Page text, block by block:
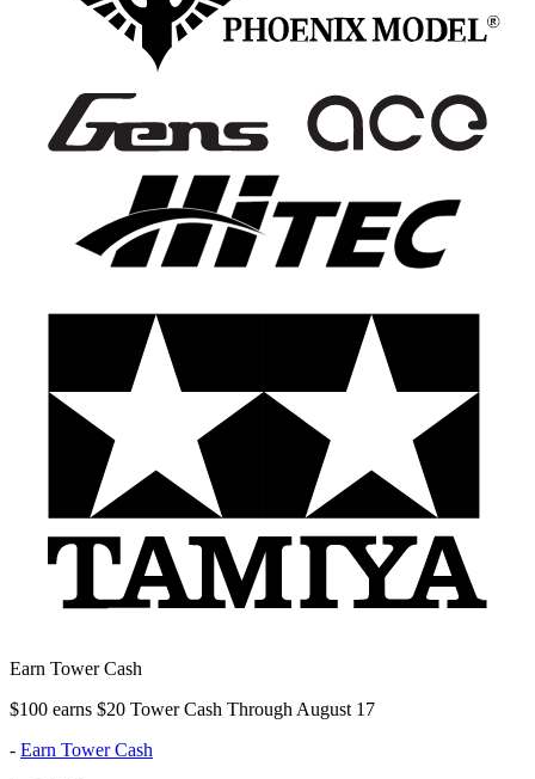
Earn Tower Cash
$100 earns $20 Tower Cash Through August 17
- Earn Tower Cash